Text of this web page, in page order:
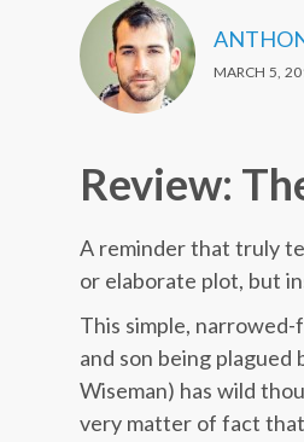
MARCH 5,
Review:
A reminder that truly
or elaborate plot, but
This simple,
and son being plagued
Wiseman) has wild
very matter of fact that